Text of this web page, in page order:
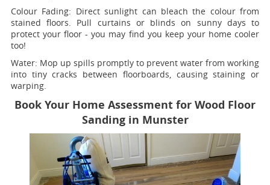
Colour Fading: Direct sunlight can bleach the colour from
stained floors. Pull curtains or blinds on sunny days to
protect your floor - you may find you keep your home cooler
too!
Water: Mop up spills promptly to prevent water from working
into tiny cracks between floorboards, causing staining or
warping.
Book Your Home Assessment for Wood Floor
Sanding in Munster